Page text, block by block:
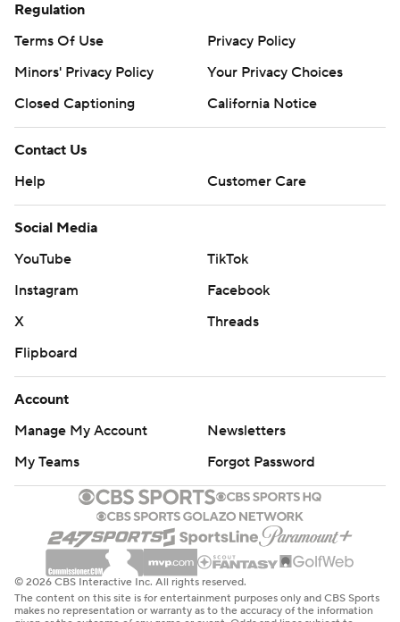
Regulation
Terms Of Use
Privacy Policy
Minors' Privacy Policy
Your Privacy Choices
Closed Captioning
California Notice
Contact Us
Help
Customer Care
Social Media
YouTube
TikTok
Instagram
Facebook
X
Threads
Flipboard
Account
Manage My Account
Newsletters
My Teams
Forgot Password
© 2026 CBS Interactive Inc. All rights reserved.
The content on this site is for entertainment purposes only and CBS Sports
makes no representation or warranty as to the accuracy of the information